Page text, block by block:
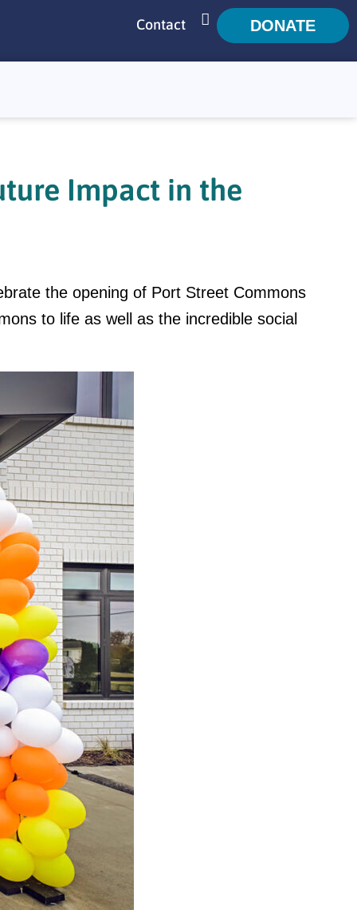
Contact DONATE
Impact in the
the opening of Port Street Commons
to life as well as the incredible social